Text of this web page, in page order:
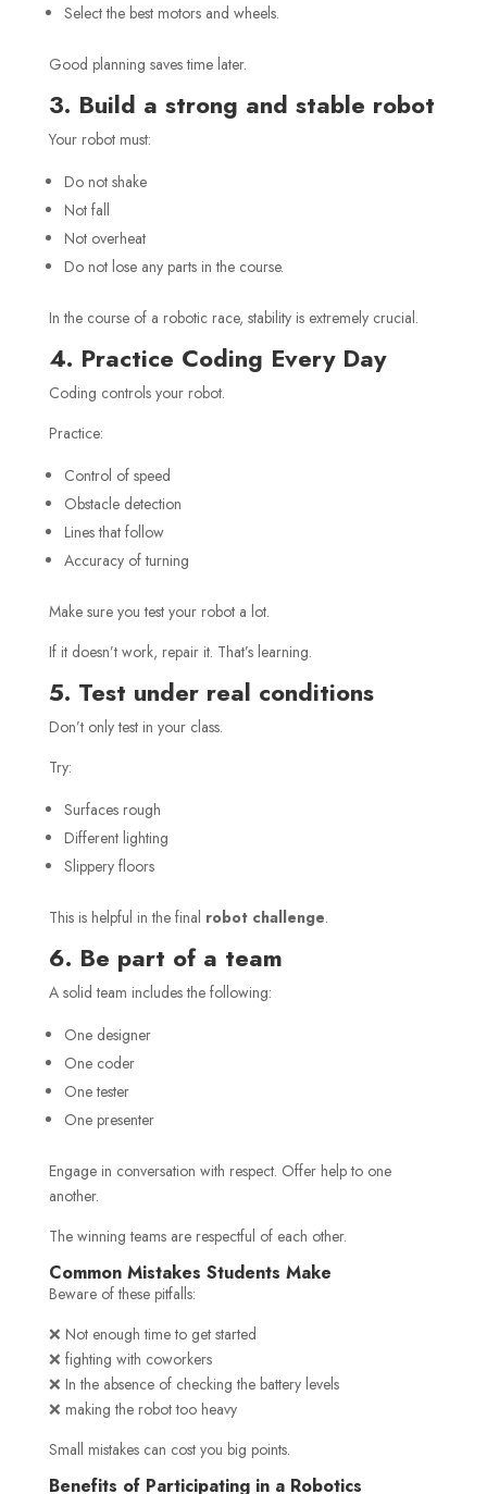
Select the best motors and wheels.
Good planning saves time later.
3. Build a strong and stable robot
Your robot must:
Do not shake
Not fall
Not overheat
Do not lose any parts in the course.
In the course of a robotic race, stability is extremely crucial.
4. Practice Coding Every Day
Coding controls your robot.
Practice:
Control of speed
Obstacle detection
Lines that follow
Accuracy of turning
Make sure you test your robot a lot.
If it doesn’t work, repair it. That’s learning.
5. Test under real conditions
Don’t only test in your class.
Try:
Surfaces rough
Different lighting
Slippery floors
This is helpful in the final robot challenge.
6. Be part of a team
A solid team includes the following:
One designer
One coder
One tester
One presenter
Engage in conversation with respect. Offer help to one
another.
The winning teams are respectful of each other.
Common Mistakes Students Make
Beware of these pitfalls:
❌ Not enough time to get started
❌ fighting with coworkers
❌ In the absence of checking the battery levels
❌ making the robot too heavy
Small mistakes can cost you big points.
Benefits of Participating in a Robotics